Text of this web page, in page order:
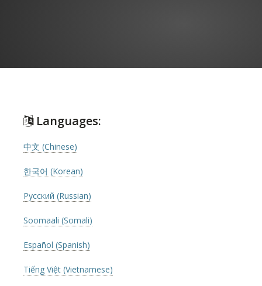
Languages:
中文 (Chinese)
한국어 (Korean)
Русский (Russian)
Soomaali (Somali)
Español (Spanish)
Tiếng Việt (Vietnamese)